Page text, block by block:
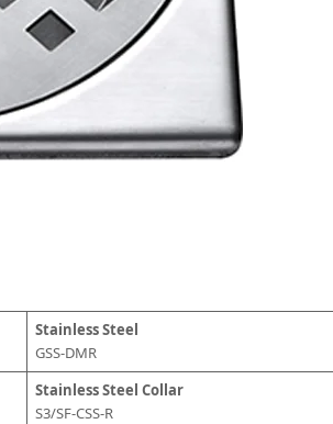
Stainless Steel
GSS-DMR
Stainless Steel Collar
S3/SF-CSS-R